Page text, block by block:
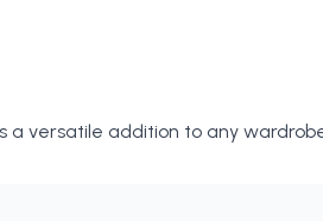
a versatile addition to any